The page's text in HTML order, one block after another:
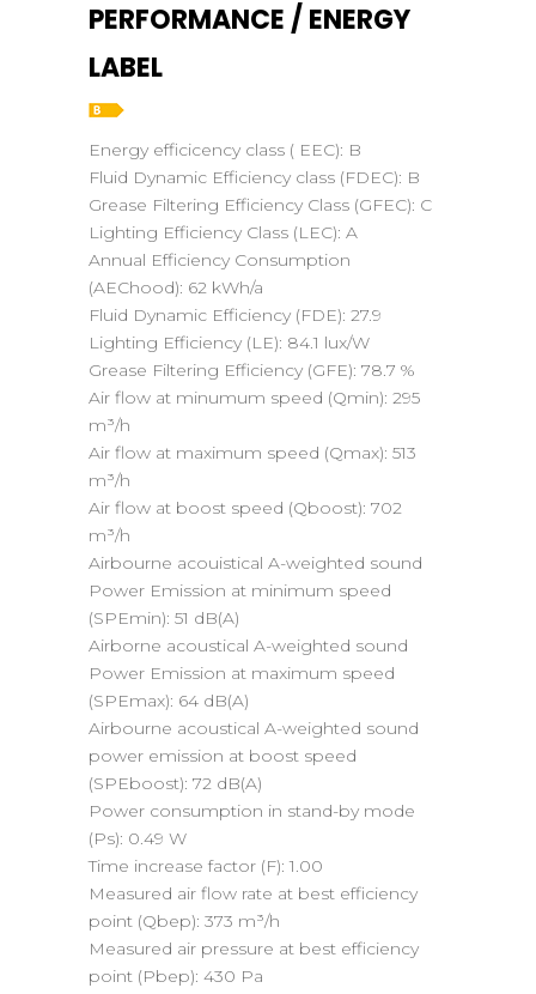
PERFORMANCE / ENERGY
LABEL
Energy efficicency class ( EEC): B
Fluid Dynamic Efficiency class (FDEC): B
Grease Filtering Efficiency Class (GFEC): C
Lighting Efficiency Class (LEC): A
Annual Efficiency Consumption
(AEChood): 62 kWh/a
Fluid Dynamic Efficiency (FDE): 27.9
Lighting Efficiency (LE): 84.1 lux/W
Grease Filtering Efficiency (GFE): 78.7 %
Air flow at minumum speed (Qmin): 295
m³/h
Air flow at maximum speed (Qmax): 513
m³/h
Air flow at boost speed (Qboost): 702
m³/h
Airbourne acouistical A-weighted sound
Power Emission at minimum speed
(SPEmin): 51 dB(A)
Airborne acoustical A-weighted sound
Power Emission at maximum speed
(SPEmax): 64 dB(A)
Airbourne acoustical A-weighted sound
power emission at boost speed
(SPEboost): 72 dB(A)
Power consumption in stand-by mode
(Ps): 0.49 W
Time increase factor (F): 1.00
Measured air flow rate at best efficiency
point (Qbep): 373 m³/h
Measured air pressure at best efficiency
point (Pbep): 430 Pa